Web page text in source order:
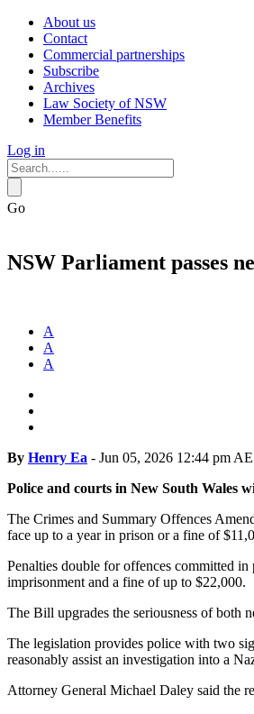
About us
Contact
Commercial partnerships
Subscribe
Archives
Law Society of NSW
Member Benefits
Log in
Go
NSW Parliament passes
A
A
A
By Henry Ea - Jun 05, 2026 12:44 pm
Police and courts in New South Wales
The Crimes and Summary Offences
face up to a year in prison or a fine of
Penalties double for offences committed
imprisonment and a fine of up to $22,000.
The Bill upgrades the seriousness of both
The legislation provides police with two
reasonably assist an investigation into a
Attorney General Michael Daley said the